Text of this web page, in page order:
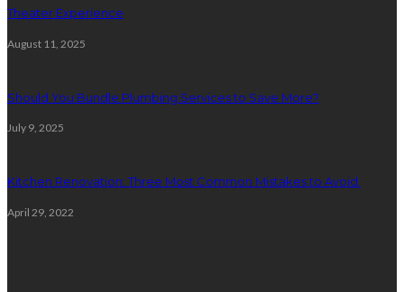
Theater Experience
August 11, 2025
Should You Bundle Plumbing Services to Save More?
July 9, 2025
Kitchen Renovation: Three Most Common Mistakes to Avoid
April 29, 2022